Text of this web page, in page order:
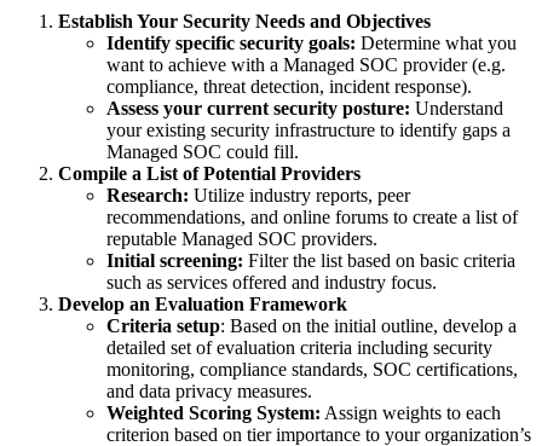
Establish Your Security Needs and Objectives
Identify specific security goals: Determine what you
want to achieve with a Managed SOC provider (e.g.
compliance, threat detection, incident response).
Assess your current security posture: Understand
your existing security infrastructure to identify gaps a
Managed SOC could fill.
Compile a List of Potential Providers
Research: Utilize industry reports, peer
recommendations, and online forums to create a list of
reputable Managed SOC providers.
Initial screening: Filter the list based on basic criteria
such as services offered and industry focus.
Develop an Evaluation Framework
Criteria setup: Based on the initial outline, develop a
detailed set of evaluation criteria including security
monitoring, compliance standards, SOC certifications,
and data privacy measures.
Weighted Scoring System: Assign weights to each
criterion based on tier importance to your organization’s